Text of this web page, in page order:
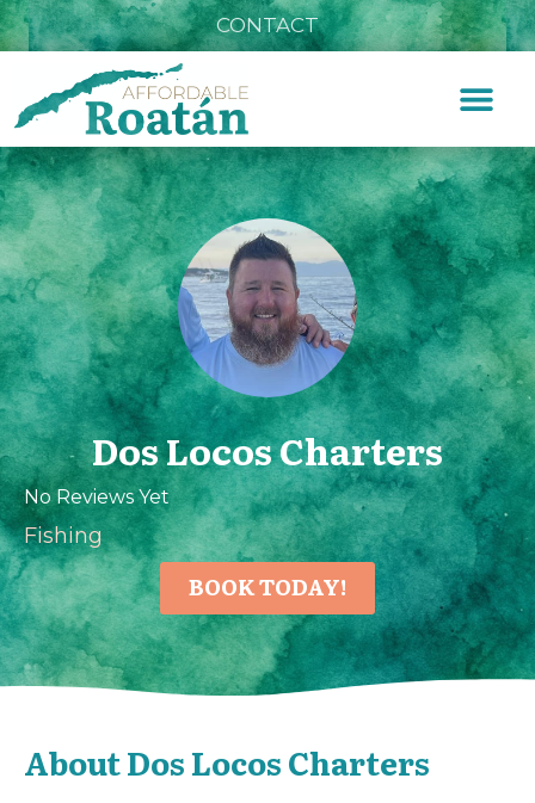
CONTACT
Dos Locos Charters
No Reviews Yet
Fishing
BOOK TODAY!
About Dos Locos Charters